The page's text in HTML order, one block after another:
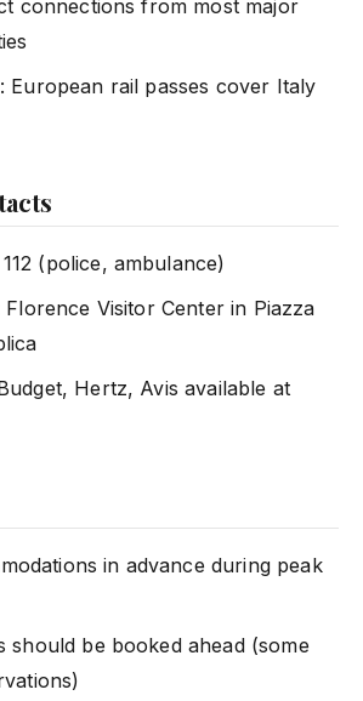
connections from most major
: European rail passes cover Italy
112 (police, ambulance)
Florence Visitor Center in Piazza
Hertz, Avis available at
in advance during peak
should be booked ahead (some